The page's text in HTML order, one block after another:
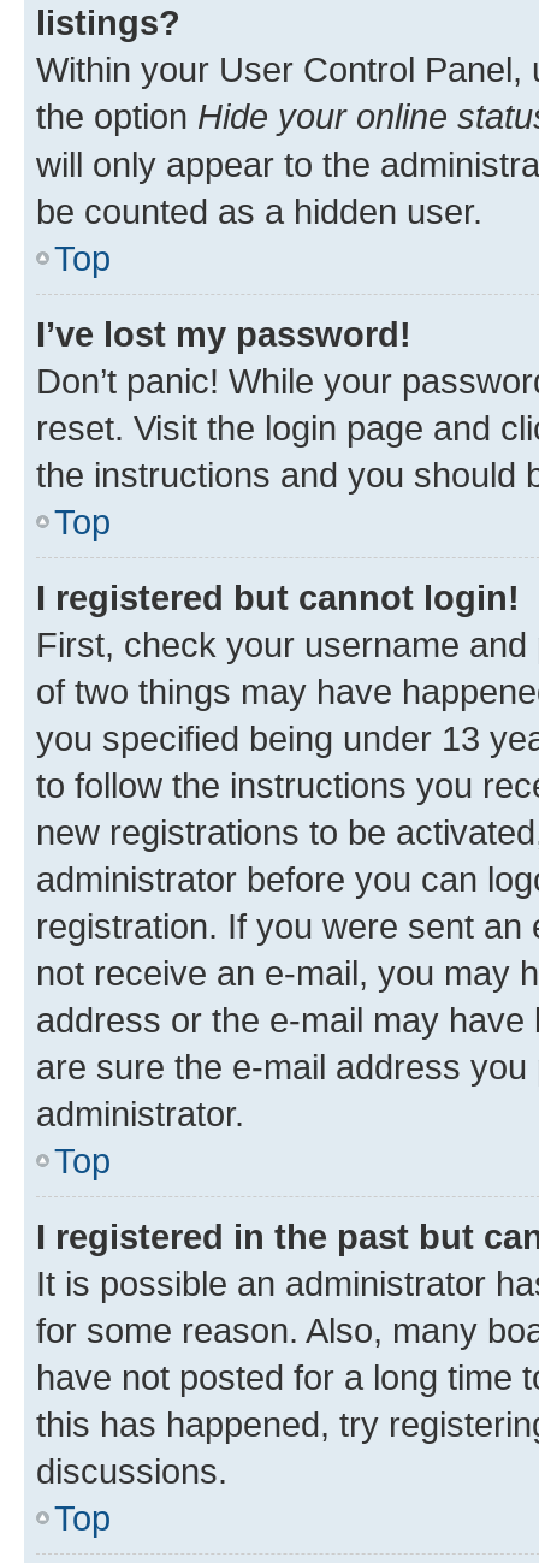
listings?
Within your User Control Panel,
the option Hide your online
will only appear to the
be counted as a hidden user.
Top
I’ve lost my password!
Don’t panic! While your
reset. Visit the login page and
the instructions and you should
Top
I registered but cannot login!
First, check your username
of two things may have
you specified being under 13
to follow the instructions you
new registrations to be
administrator before you can
registration. If you were sent
not receive an e-mail, you may
address or the e-mail may
are sure the e-mail address
administrator.
Top
I registered in the past but
It is possible an administrator
for some reason. Also, many
have not posted for a long time
this has happened, try
discussions.
Top